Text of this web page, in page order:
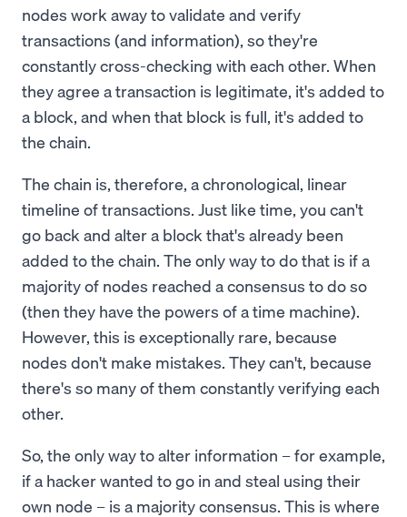
nodes work away to validate and verify
transactions (and information), so they're
constantly cross-checking with each other. When
they agree a transaction is legitimate, it's added to
a block, and when that block is full, it's added to
the chain.
The chain is, therefore, a chronological, linear
timeline of transactions. Just like time, you can't
go back and alter a block that's already been
added to the chain. The only way to do that is if a
majority of nodes reached a consensus to do so
(then they have the powers of a time machine).
However, this is exceptionally rare, because
nodes don't make mistakes. They can't, because
there's so many of them constantly verifying each
other.
So, the only way to alter information – for example,
if a hacker wanted to go in and steal using their
own node – is a majority consensus. This is where